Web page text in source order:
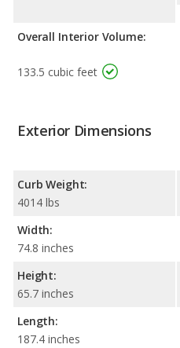
Overall Interior Volume:
133.5 cubic feet
Exterior Dimensions
Curb Weight:
4014 lbs
Width:
74.8 inches
Height:
65.7 inches
Length:
187.4 inches